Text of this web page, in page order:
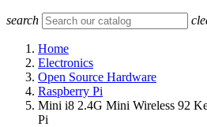
search
Home
Electronics
Open Source Hardware
Raspberry Pi
Mini i8 2.4G Mini Wireless 92
Pi